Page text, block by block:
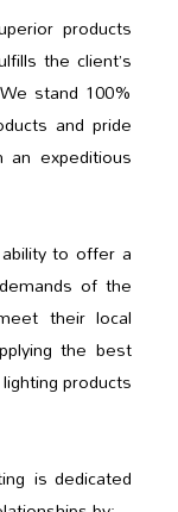
products
the client’s
stand 100%
and pride
expeditious
to offer a
of the
their local
the best
products
is dedicated